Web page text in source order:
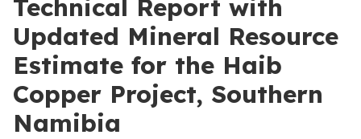
Technical Report with
Updated Mineral Resource
Estimate for the Haib
Copper Project, Southern
Namibia